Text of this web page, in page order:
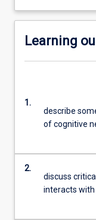
Learning
1.
describe
of cognitive
2.
discuss
interacts with